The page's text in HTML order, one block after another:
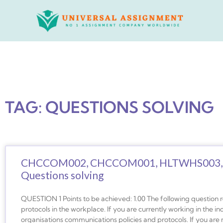
TAG: QUESTIONS SOLVING
CHCCOM002, CHCCOM001,
Questions solving
QUESTION 1 Points to be achieved: 1.00 The following
protocols in the workplace. If you are currently working in the
organisations communications policies and protocols. If you